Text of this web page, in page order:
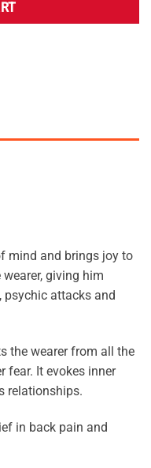
mind and brings joy to
giving him
psychic attacks and
the wearer from all the
fear. It evokes inner
relationships.
in back pain and